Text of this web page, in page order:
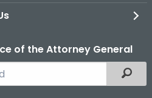
of the Attorney General